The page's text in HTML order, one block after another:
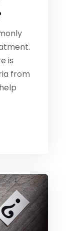
is
from